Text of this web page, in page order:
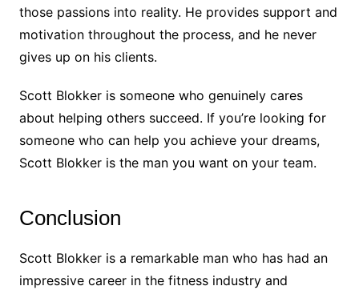
those passions into reality. He provides support and
motivation throughout the process, and he never
gives up on his clients.
Scott Blokker is someone who genuinely cares
about helping others succeed. If you’re looking for
someone who can help you achieve your dreams,
Scott Blokker is the man you want on your team.
Conclusion
Scott Blokker is a remarkable man who has had an
impressive career in the fitness industry and